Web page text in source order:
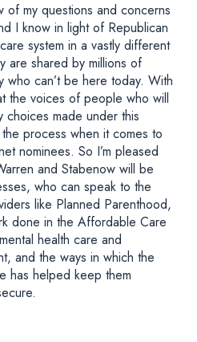
of my questions and concerns
I know in light of Republican
system in a vastly different
are shared by millions of
can’t be here today. With
the voices of people who will
made under this
process when it comes to
nominees. So I’m pleased
and Stabenow will be
who can speak to the
like Planned Parenthood,
done in the Affordable Care
health care and
and the ways in which the
has helped keep them